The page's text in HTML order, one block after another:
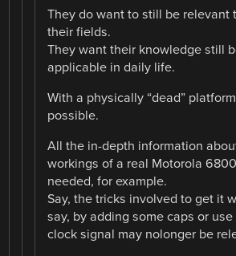
They do want to still be relevant
their fields.
They want their knowledge still
applicable in daily life.
With a physically “dead”
possible.
All the in-depth information
workings of a real Motorola
needed, for example.
Say, the tricks involved to get it
say, by adding some caps or
clock signal may nolonger be